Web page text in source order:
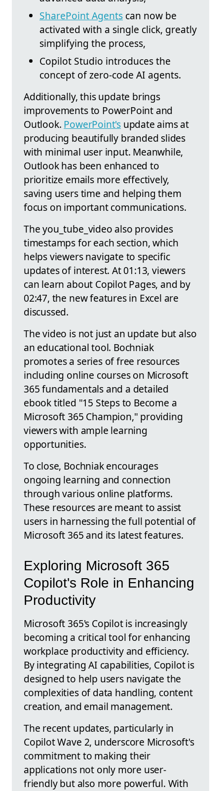
SharePoint Agents can now be
activated with a single click, greatly
simplifying the process,
Copilot Studio introduces the
concept of zero-code AI agents.
Additionally, this update brings
improvements to PowerPoint and
Outlook. PowerPoint'supdate aims at
producing beautifully branded slides
with minimal user input. Meanwhile,
Outlook has been enhanced to
prioritize emails more effectively,
saving users time and helping them
focus on important communications.
The you_tube_video also provides
timestamps for each section, which
helps viewers navigate to specific
updates of interest. At 01:13, viewers
can learn about Copilot Pages, and by
02:47, the new features in Excel are
discussed.
The video is not just an update but also
an educational tool. Bochniak
promotes a series of free resources
including online courses on Microsoft
365 fundamentals and a detailed
ebook titled "15 Steps to Become a
Microsoft 365 Champion," providing
viewers with ample learning
opportunities.
To close, Bochniak encourages
ongoing learning and connection
through various online platforms.
These resources are meant to assist
users in harnessing the full potential of
Microsoft 365 and its latest features.
Exploring Microsoft 365
Copilot's Role in Enhancing
Productivity
Microsoft 365's Copilot is increasingly
becoming a critical tool for enhancing
workplace productivity and efficiency.
By integrating AI capabilities, Copilot is
designed to help users navigate the
complexities of data handling, content
creation, and email management.
The recent updates, particularly in
Copilot Wave 2, underscore Microsoft's
commitment to making their
applications not only more user-
friendly but also more powerful. With